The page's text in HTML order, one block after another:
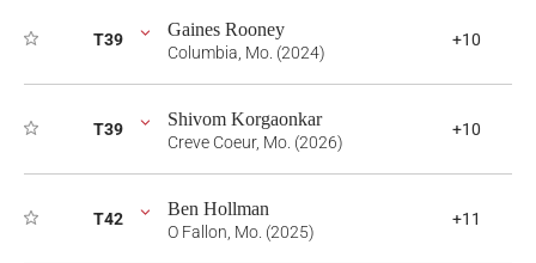
T39 Gaines Rooney
Columbia, Mo. (2024)
+10
T39 Shivom Korgaonkar
Creve Coeur, Mo. (2026)
+10
T42 Ben Hollman
O Fallon, Mo. (2025)
+11